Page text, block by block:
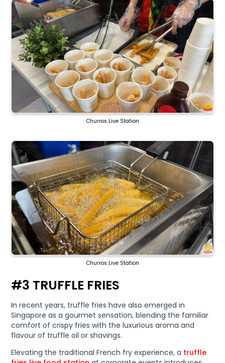
Churros Live Station
Churros Live Station
#3 TRUFFLE FRIES
In recent years, truffle fries have also emerged in
Singapore as a gourmet sensation, blending the familiar
comfort of crispy fries with the luxurious aroma and
flavour of truffle oil or shavings.
Elevating the traditional French fry experience, a truffle